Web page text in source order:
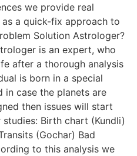
we provide real
a quick-fix approach to
Solution Astrologer?
is an expert, who
after a thorough analysis
is born in a special
in case the planets are
then issues will start
Birth chart (Kundli)
(Gochar) Bad
to this analysis we